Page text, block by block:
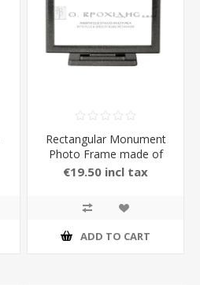
Rectangular Monument
Photo Frame made of
Aluminium
€19.50 incl tax
ADD TO CART